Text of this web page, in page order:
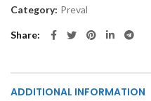
Category: Preval
Share
ADDITIONAL INFORMATION